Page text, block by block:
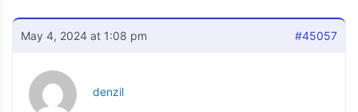
May 4, 2024 at 1:08 pm #45057
denzil